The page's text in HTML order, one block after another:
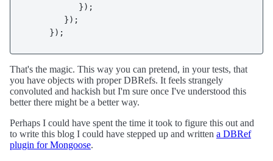
           });
        });
     });
That's the magic. This way you can pretend, in your tests, that
you have objects with proper DBRefs. It feels strangely
convoluted and hackish but I'm sure once I've understood this
better there might be a better way.
Perhaps I could have spent the time it took to figure this out and
to write this blog I could have stepped up and written a DBRef
plugin for Mongoose.